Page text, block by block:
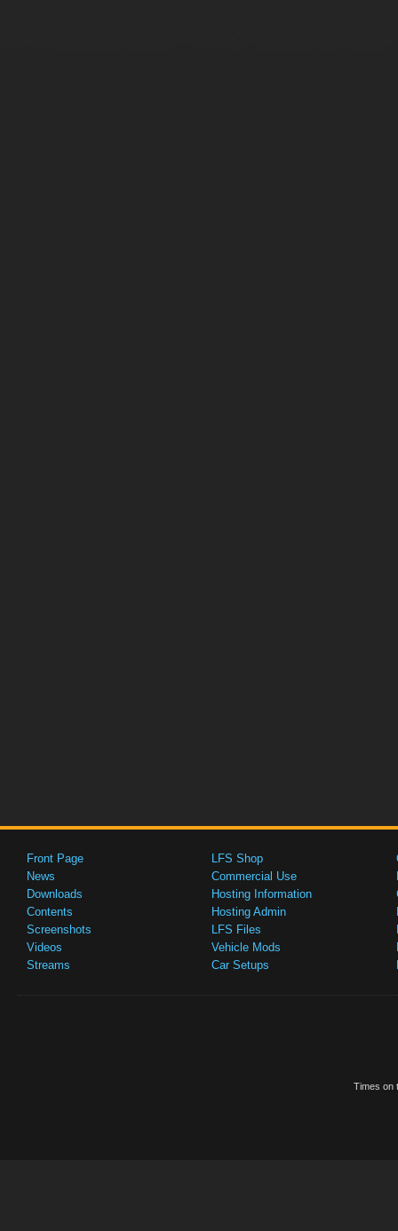
Front Page
News
Downloads
Contents
Screenshots
Videos
Streams
LFS Shop
Commercial Use
Hosting Information
Hosting Admin
LFS Files
Vehicle Mods
Car Setups
Times on